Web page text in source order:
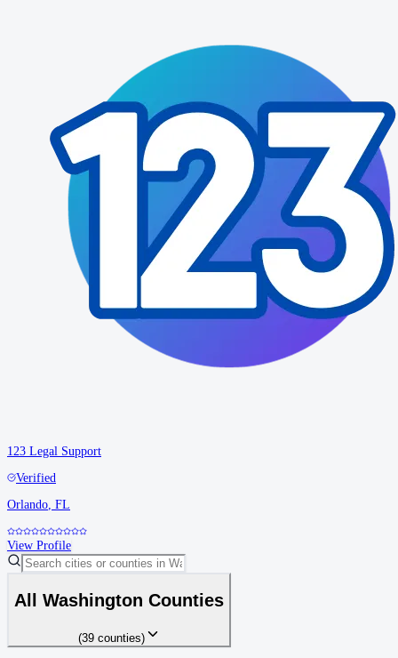
123 Legal Support
Verified
Orlando, FL
View Profile
All Washington Counties
(39 counties)